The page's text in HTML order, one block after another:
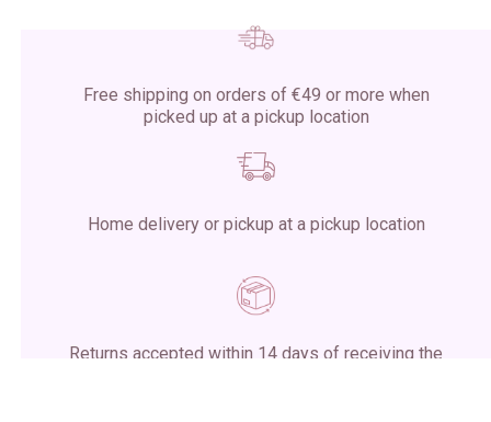
Free shipping on orders of €49 or more when
picked up at a pickup location
Home delivery or pickup at a pickup location
Returns accepted within 14 days of receiving the